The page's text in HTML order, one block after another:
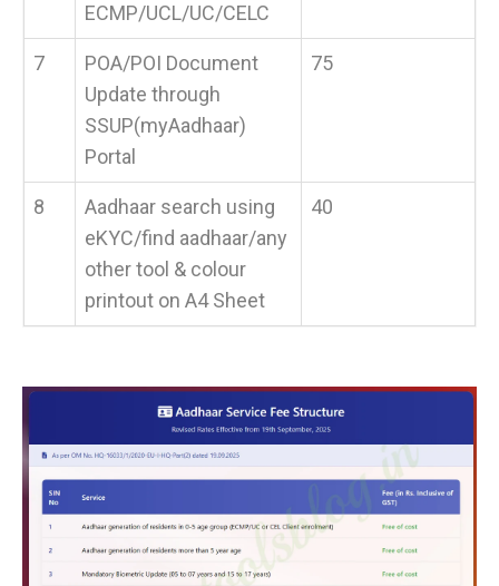
ECMP/UCL/UC/CELC
7
POA/POI Document
Update through
SSUP(myAadhaar)
Portal
75
8
Aadhaar search using
eKYC/find aadhaar/any
other tool & colour
printout on A4 Sheet
40